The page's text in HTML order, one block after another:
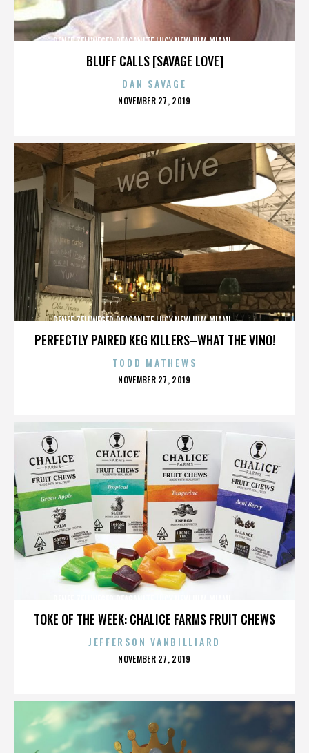
BLUFF CALLS [SAVAGE LOVE]
RENEE ZELLWEGER,REAGANITE LUCY,NEW ULM,MIAMI,,,,,,,,,,,,
DAN SAVAGE
POSTED
NOVEMBER 27, 2019
PERFECTLY PAIRED KEG KILLERS–WHAT THE VINO!
RENEE ZELLWEGER,REAGANITE LUCY,NEW ULM,MIAMI,,,,,,,,,,,,
TODD MATHEWS
POSTED
NOVEMBER 27, 2019
TOKE OF THE WEEK: CHALICE FARMS FRUIT CHEWS
JEFFERSON VANBILLIARD
POSTED
NOVEMBER 27, 2019